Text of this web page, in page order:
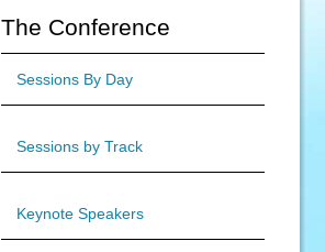
The Conference
Sessions By Day
Sessions by Track
Keynote Speakers